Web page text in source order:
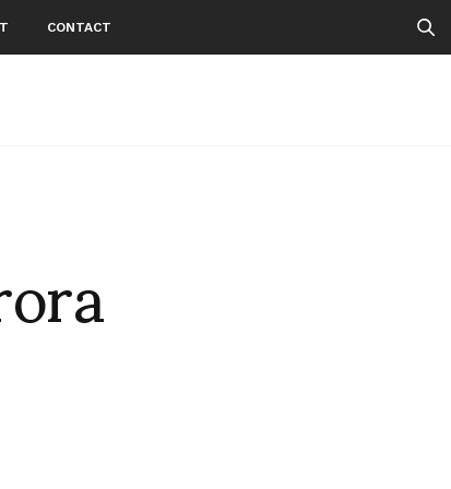
CONTACT